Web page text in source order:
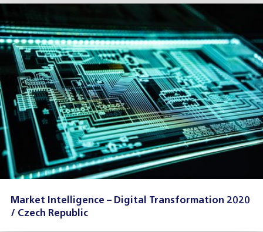
Market Intelligence – Digital Transformation 2020
/ Czech Republic